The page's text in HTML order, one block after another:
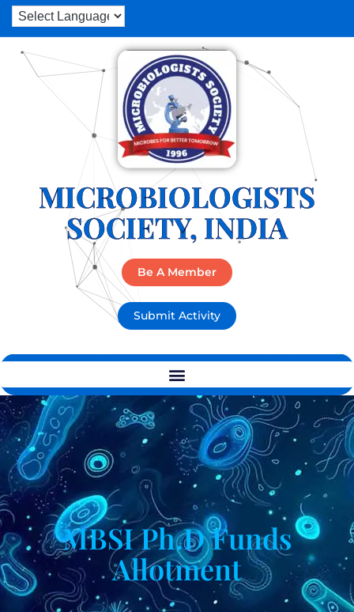
MICROBIOLOGISTS
SOCIETY, INDIA
Be A Member
Submit Activity
MBSI Ph.D Funds
Allotment